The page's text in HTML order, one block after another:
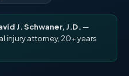
J. Schwaner, J.D. —
attorney, 20+ years